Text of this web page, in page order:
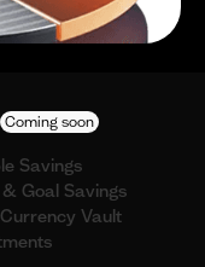
Coming soon
Savings
Goal Savings
Vault